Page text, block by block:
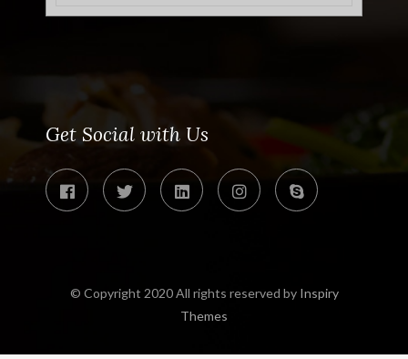
Get Social with Us
© Copyright 2020 All rights reserved by Inspiry
Themes